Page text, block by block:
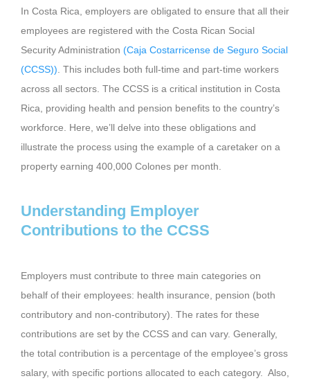
In Costa Rica, employers are obligated to ensure that all their
employees are registered with the Costa Rican Social
Security Administration (Caja Costarricense de Seguro Social
(CCSS)) . This includes both full-time and part-time workers
across all sectors. The CCSS is a critical institution in Costa
Rica, providing health and pension benefits to the country’s
workforce. Here, we’ll delve into these obligations and
illustrate the process using the example of a caretaker on a
property earning 400,000 Colones per month.
Understanding Employer
Contributions to the CCSS
Employers must contribute to three main categories on
behalf of their employees: health insurance, pension (both
contributory and non-contributory). The rates for these
contributions are set by the CCSS and can vary. Generally,
the total contribution is a percentage of the employee’s gross
salary, with specific portions allocated to each category. Also,